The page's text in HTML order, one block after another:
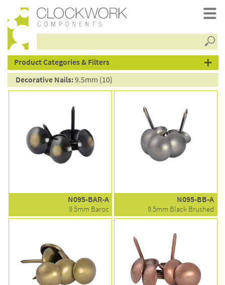
products
Product Categories & Filters
Decorative Nails:9.5mm (10)
N095-BAR-A
9.5mm Baroc
N095-BB-A
9.5mm Black Brushed